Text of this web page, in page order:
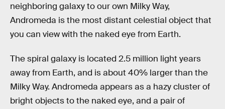
neighboring galaxy to our own Milky Way,
Andromeda is the most distant celestial object that
you can view with the naked eye from Earth.
The spiral galaxy is located 2.5 million light years
away from Earth, and is about 40% larger than the
Milky Way. Andromeda appears as a hazy cluster of
bright objects to the naked eye, and a pair of